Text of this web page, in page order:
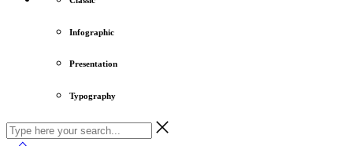
Infographic
Presentation
Typography